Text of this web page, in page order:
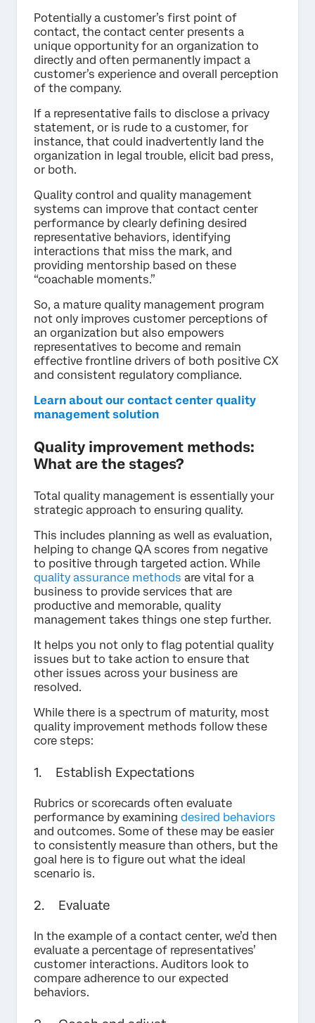
Potentially a customer’s first point of
contact, the contact center presents a
unique opportunity for an organization to
directly and often permanently impact a
customer’s experience and overall perception
of the company.
If a representative fails to disclose a privacy
statement, or is rude to a customer, for
instance, that could inadvertently land the
organization in legal trouble, elicit bad press,
or both.
Quality control and quality management
systems can improve that contact center
performance by clearly defining desired
representative behaviors, identifying
interactions that miss the mark, and
providing mentorship based on these
“coachable moments.”
So, a mature quality management program
not only improves customer perceptions of
an organization but also empowers
representatives to become and remain
effective frontline drivers of both positive CX
and consistent regulatory compliance.
Learn about our contact center quality
management solution
Quality improvement methods:
What are the stages?
Total quality management is essentially your
strategic approach to ensuring quality.
This includes planning as well as evaluation,
helping to change QA scores from negative
to positive through targeted action. While
quality assurance methods are vital for a
business to provide services that are
productive and memorable, quality
management takes things one step further.
It helps you not only to flag potential quality
issues but to take action to ensure that
other issues across your business are
resolved.
While there is a spectrum of maturity, most
quality improvement methods follow these
core steps:
1. Establish Expectations
Rubrics or scorecards often evaluate
performance by examining desired behaviors
and outcomes. Some of these may be easier
to consistently measure than others, but the
goal here is to figure out what the ideal
scenario is.
2. Evaluate
In the example of a contact center, we’d then
evaluate a percentage of representatives’
customer interactions. Auditors look to
compare adherence to our expected
behaviors.